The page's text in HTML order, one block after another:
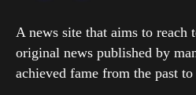
A news site that aims to reach
original news published by
achieved fame from the past to